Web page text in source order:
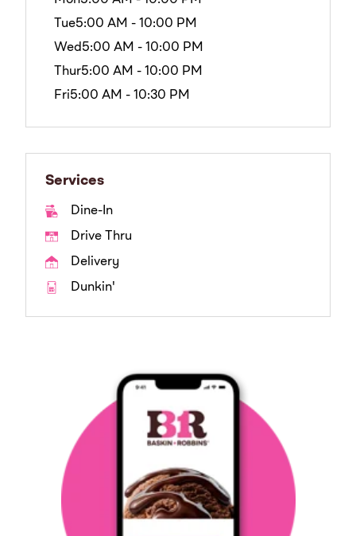
Tue5:00 AM - 10:00 PM
Wed5:00 AM - 10:00 PM
Thur5:00 AM - 10:00 PM
Fri5:00 AM - 10:30 PM
Services
Dine-In
Drive Thru
Delivery
Dunkin'